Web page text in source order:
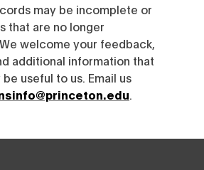
may be incomplete or
that are no longer
welcome your feedback,
additional information that
useful to us. Email us